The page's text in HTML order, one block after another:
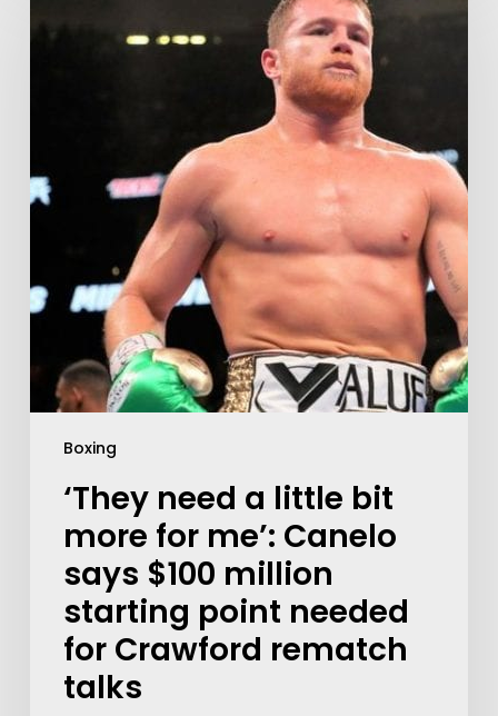
Boxing
‘They need a little bit
more for me’: Canelo
says $100 million
starting point needed
for Crawford rematch
talks